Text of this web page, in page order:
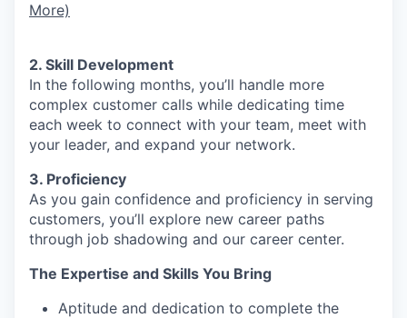
More)
2. Skill Development
In the following months, you’ll handle more
complex customer calls while dedicating time
each week to connect with your team, meet with
your leader, and expand your network.
3. Proficiency
As you gain confidence and proficiency in serving
customers, you’ll explore new career paths
through job shadowing and our career center.
The Expertise and Skills You Bring
Aptitude and dedication to complete the